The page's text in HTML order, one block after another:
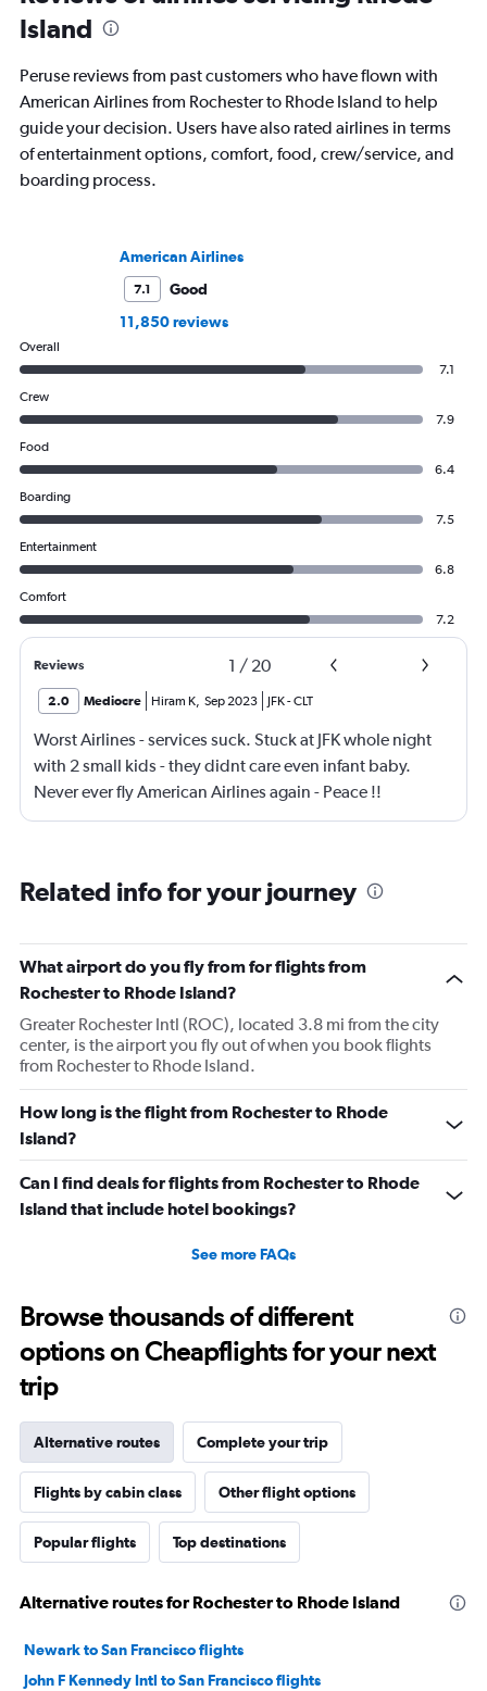
Island
Peruse reviews from past customers who have flown with
American Airlines from Rochester to Rhode Island to help
guide your decision. Users have also rated airlines in terms
of entertainment options, comfort, food, crew/service, and
boarding process.
American Airlines
7.1
Good
11,850 reviews
Overall
7.1
Crew
7.9
Food
6.4
Boarding
7.5
Entertainment
6.8
Comfort
7.2
Reviews 1 / 20
2.0 Mediocre Hiram K, Sep 2023 JFK-CLT
Worst Airlines - services suck. Stuck at JFK whole night
with 2 small kids - they didnt care even infant baby.
Never ever fly American Airlines again - Peace !!
Related info for your journey
What airport do you fly from for flights from
Rochester to Rhode Island?
Greater Rochester Intl (ROC), located 3.8 mi from the city
center, is the airport you fly out of when you book flights
from Rochester to Rhode Island.
How long is the flight from Rochester to Rhode
Island?
Can I find deals for flights from Rochester to Rhode
Island that include hotel bookings?
See more FAQs
Browse thousands of different
options on Cheapflights for your next
trip
Alternative routes Complete your trip
Flights by cabin class Other flight options
Popular flights Top destinations
Alternative routes for Rochester to Rhode Island
Newark to San Francisco flights
John F Kennedy Intl to San Francisco flights